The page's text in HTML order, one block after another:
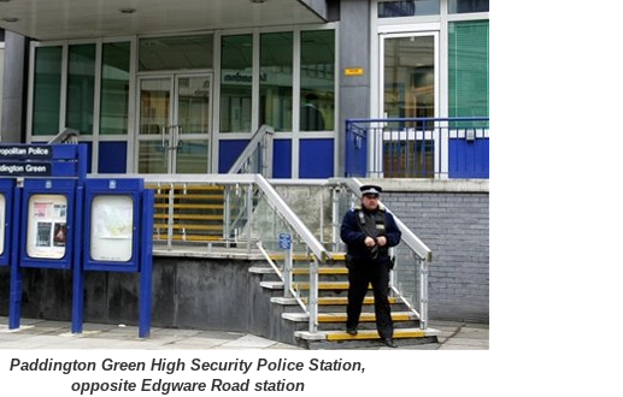
Paddington Green High Security Police Station,
opposite Edgware Road station